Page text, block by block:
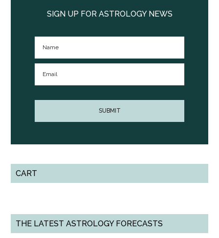
SidebarSIGN UP FOR ASTROLOGY NEWS
CART
THE LATEST ASTROLOGY FORECASTS